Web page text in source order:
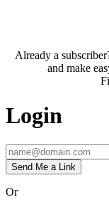
Already a
and make
Login
Send Me a Link
Or